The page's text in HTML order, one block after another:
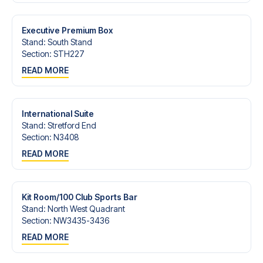
trip dream come true.
Executive Premium Box
Stand: South Stand
Section: STH227
READ MORE
International Suite
Stand: Stretford End
Section: N3408
READ MORE
Kit Room/100 Club Sports Bar
Stand: North West Quadrant
Section: NW3435-3436
READ MORE